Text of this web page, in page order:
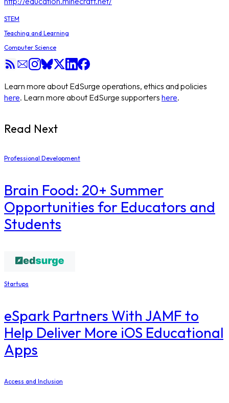
STEM
Teaching and Learning
Computer Science
Learn more about EdSurge operations, ethics and policies
here. Learn more about EdSurge supporters here.
Read Next
Professional Development
Brain Food: 20+ Summer
Opportunities for Educators and
Students
Startups
eSpark Partners With JAMF to
Help Deliver More iOS Educational
Apps
Access and Inclusion